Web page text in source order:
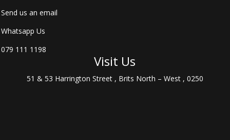
Send us an email
Whatsapp Us
079 111 1198
Visit Us
51 & 53 Harrington Street , Brits North – West , 0250